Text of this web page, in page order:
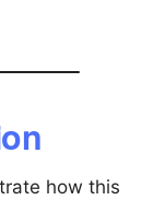
how this